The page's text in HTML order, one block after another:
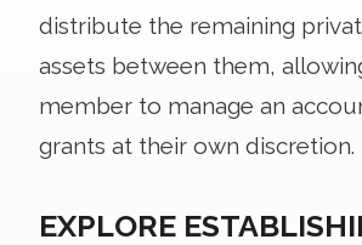
distribute the remaining
assets between them,
member to manage an
grants at their own discretion.
EXPLORE